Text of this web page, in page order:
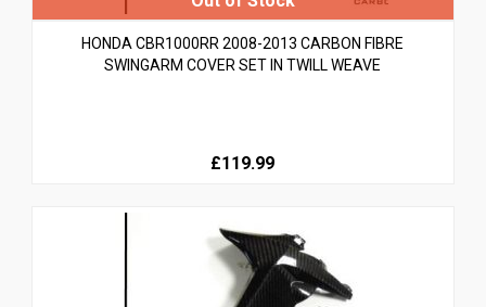
HONDA CBR1000RR 2008-2013 CARBON FIBRE
SWINGARM COVER SET IN TWILL WEAVE
£119.99